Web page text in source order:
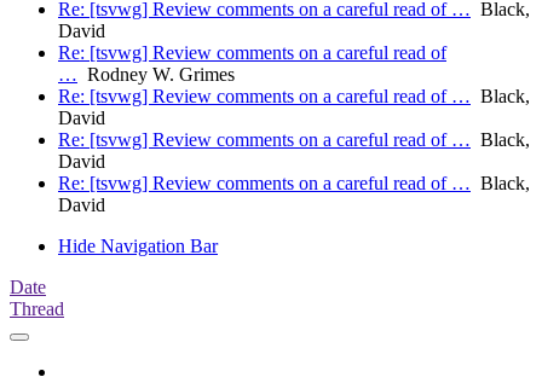
Re: [tsvwg] Review comments on a careful read of … Black,
David
Re: [tsvwg] Review comments on a careful read of
… Rodney W. Grimes
Re: [tsvwg] Review comments on a careful read of … Black,
David
Re: [tsvwg] Review comments on a careful read of … Black,
David
Re: [tsvwg] Review comments on a careful read of … Black,
David
Hide Navigation Bar
Date
Thread